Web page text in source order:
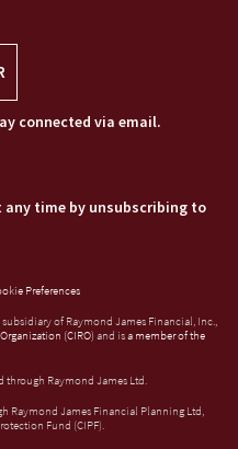
connected via email.
any time by unsubscribing to
Preferences
of Raymond James Financial, Inc.,
(CIRO) and isa member of the
through Raymond James Ltd.
Raymond James Financial Planning Ltd,
Fund (CIPF).